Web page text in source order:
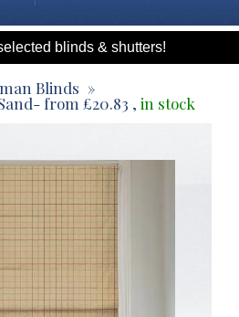
blinds & shutters!
Blinds
- from £20.83 , in stock